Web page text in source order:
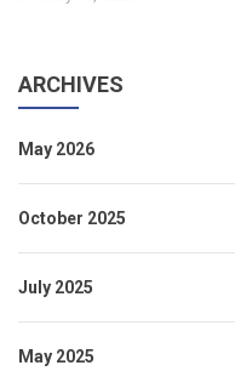
ARCHIVES
May 2026
October 2025
July 2025
May 2025